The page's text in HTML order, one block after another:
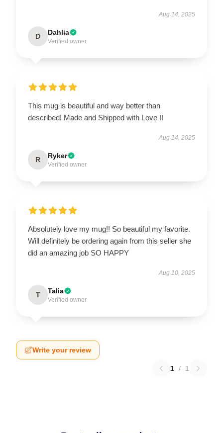
Aug 14, 2025
D Dahlia
Verified owner
This mug is beautiful and way better than
described! Made and Shipped with Love !!
Aug 14, 2025
R Ryker
Verified owner
Absolutely love my mug!! So beautiful my favorite.
Will definitely be ordering again from this seller she
did an amazing job SO HAPPY
Aug 10, 2025
T Talia
Verified owner
Write your review
1 / 1